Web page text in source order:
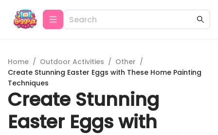
Home / Outdoor Activities / Other /
Create Stunning Easter Eggs with These Home Painting
Techniques
Create Stunning
Easter Eggs with